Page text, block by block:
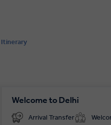
Itinerary
Welcome to Delhi
Arrival Transfer